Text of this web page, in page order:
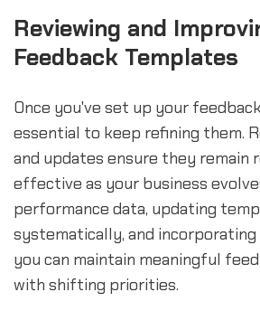
Reviewing and
Feedback Templates
Once you've set up your
essential to keep refining them.
and updates ensure they remain
effective as your business
performance data, updating
systematically, and
you can maintain meaningful
with shifting priorities.